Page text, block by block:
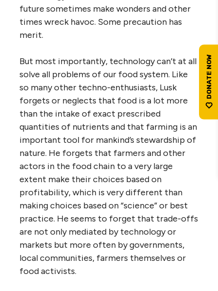
future sometimes make wonders and other
times wreck havoc. Some precaution has
merit.
But most importantly, technology can’t at all
solve all problems of our food system. Like
so many other techno-enthusiasts, Lusk
forgets or neglects that food is a lot more
than the intake of exact prescribed
quantities of nutrients and that farming is an
important tool for mankind’s stewardship of
nature. He forgets that farmers and other
actors in the food chain to a very large
extent make their choices based on
profitability, which is very different than
making choices based on “science” or best
practice. He seems to forget that trade-offs
are not only mediated by technology or
markets but more often by governments,
local communities, farmers themselves or
food activists.